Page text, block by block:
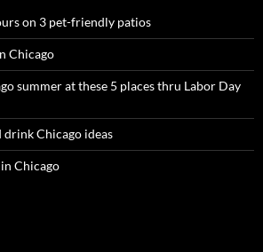
on 3 pet-friendly patios
Chicago
summer at these 5 places thru Labor Day
drink Chicago ideas
Chicago